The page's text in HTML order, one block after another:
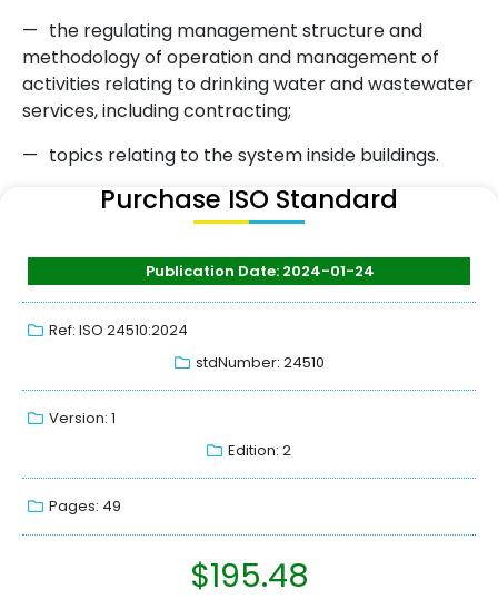
— the regulating management structure and
methodology of operation and management of
activities relating to drinking water and wastewater
services, including contracting;
— topics relating to the system inside buildings.
Purchase ISO Standard
Publication Date: 2024-01-24
Ref: ISO 24510:2024
stdNumber: 24510
Version: 1
Edition: 2
Pages: 49
$195.48